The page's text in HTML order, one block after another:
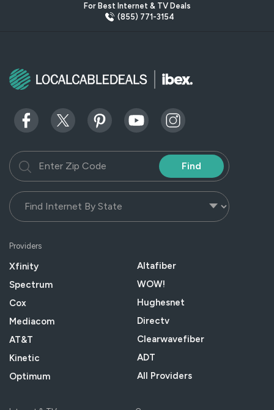
For Best Internet & TV Deals
(855) 771-3154
Find
Providers
Xfinity
Spectrum
Cox
Mediacom
AT&T
Kinetic
Optimum
Altafiber
WOW!
Hughesnet
Directv
Clearwavefiber
ADT
All Providers